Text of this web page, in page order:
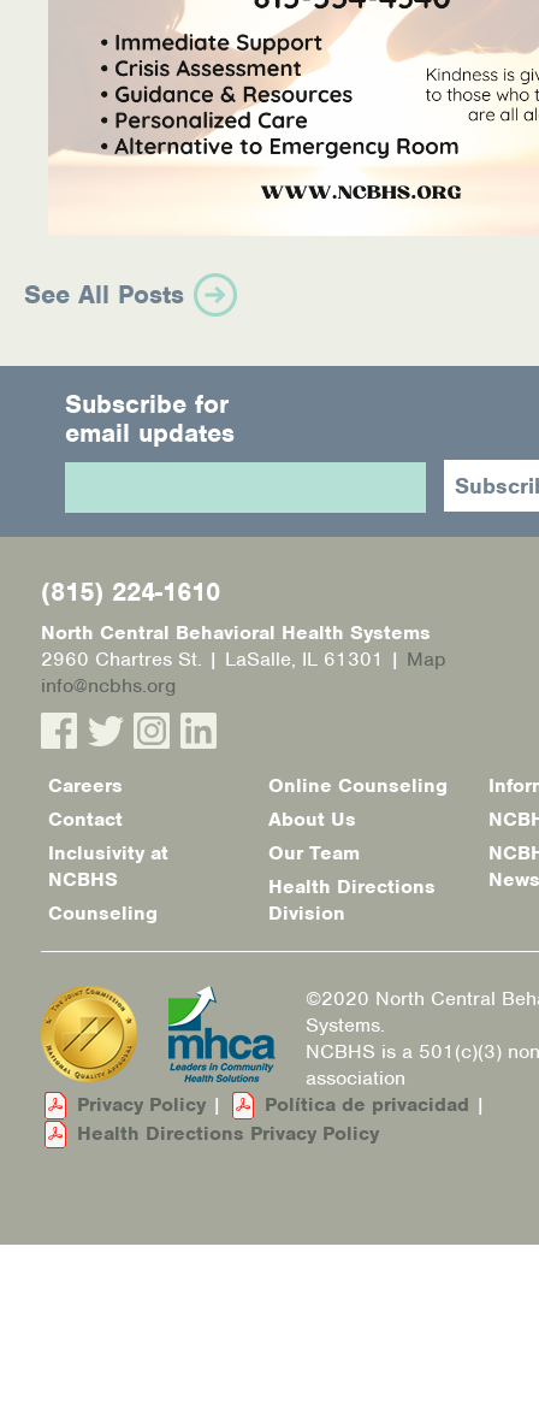
See All Posts
Subscribe for
email updates
(815) 224-1610
North Central Behavioral Health Systems
2960 Chartres St. | LaSalle, IL 61301 | Map
info@ncbhs.org
Footer
menu
Careers
Contact
Inclusivity at
NCBHS
Counseling
Online Counseling
About Us
Our Team
Health Directions
Division
News
©2020 North Central
Systems.
NCBHS is a 501(c)(3)
association
Privacy Policy | Política de privacidad |
Health Directions Privacy Policy